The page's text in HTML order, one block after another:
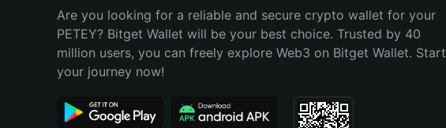
Bahasa Indonesia
Português (Brasil)
Are you looking for a reliable and secure crypto wallet for your
PETEY? Bitget Wallet will be your best choice. Trusted by 40
million users, you can freely explore Web3 on Bitget Wallet. Start
your journey now!